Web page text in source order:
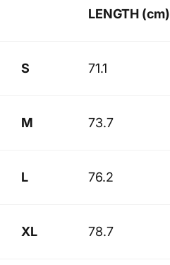
LENGTH (cm)
S 71.1
M 73.7
L 76.2
XL 78.7